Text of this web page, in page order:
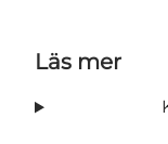
Läs mer